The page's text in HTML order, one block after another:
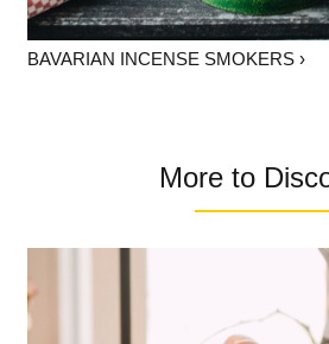
BAVARIAN INCENSE SMOKERS ›
More to